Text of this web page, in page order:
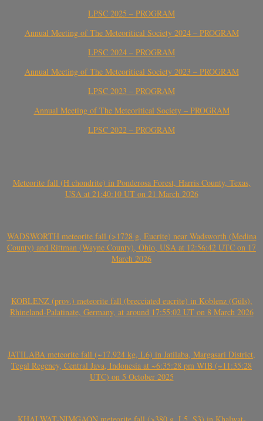
LPSC 2025 – PROGRAM
Annual Meeting of The Meteoritical Society 2024 – PROGRAM
LPSC 2024 – PROGRAM
Annual Meeting of The Meteoritical Society 2023 – PROGRAM
LPSC 2023 – PROGRAM
Annual Meeting of The Meteoritical Society – PROGRAM
LPSC 2022 – PROGRAM
Meteorite fall (H chondrite) in Ponderosa Forest, Harris County, Texas,
USA at 21:40:10 UT on 21 March 2026
WADSWORTH meteorite fall (>1728 g, Eucrite) near Wadsworth (Medina
County) and Rittman (Wayne County), Ohio, USA at 12:56:42 UTC on 17
March 2026
KOBLENZ (prov.) meteorite fall (brecciated eucrite) in Koblenz (Güls),
Rhineland-Palatinate, Germany, at around 17:55:02 UT on 8 March 2026
JATILABA meteorite fall (~17.924 kg, L6) in Jatilaba, Margasari District,
Tegal Regency, Central Java, Indonesia at ~6:35:28 pm WIB (~11:35:28
UTC) on 5 October 2025
KHALWAT-NIMGAON meteorite fall (>380 g, L5, S3) in Khalwat-